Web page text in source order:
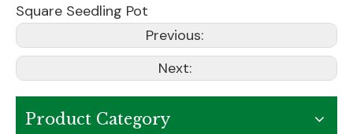
Square Seedling Pot
Previous:
Next:
Product Category